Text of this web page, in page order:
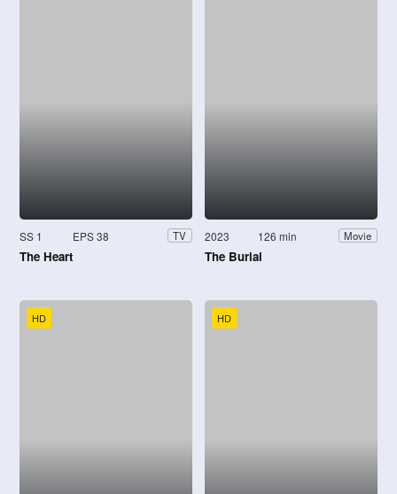
SS 1 EPS 38 TV
The Heart
2023 126 min Movie
The Burial
HD HD